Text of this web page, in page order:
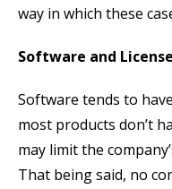
way in which these
Software and
Software tends to
most products don’t
may limit the
That being said, no